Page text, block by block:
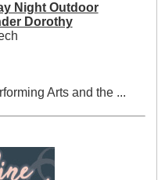
Night Outdoor
Dorothy
Arts and the ...